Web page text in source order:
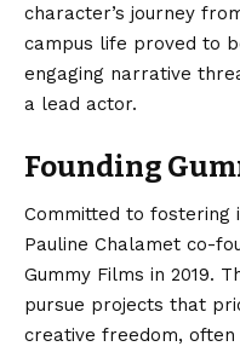
character’s journey
campus life proved to
engaging narrative
a lead actor.
Founding
Committed to fostering
Pauline Chalamet co-
Gummy Films in 2019.
pursue projects that
creative freedom, often